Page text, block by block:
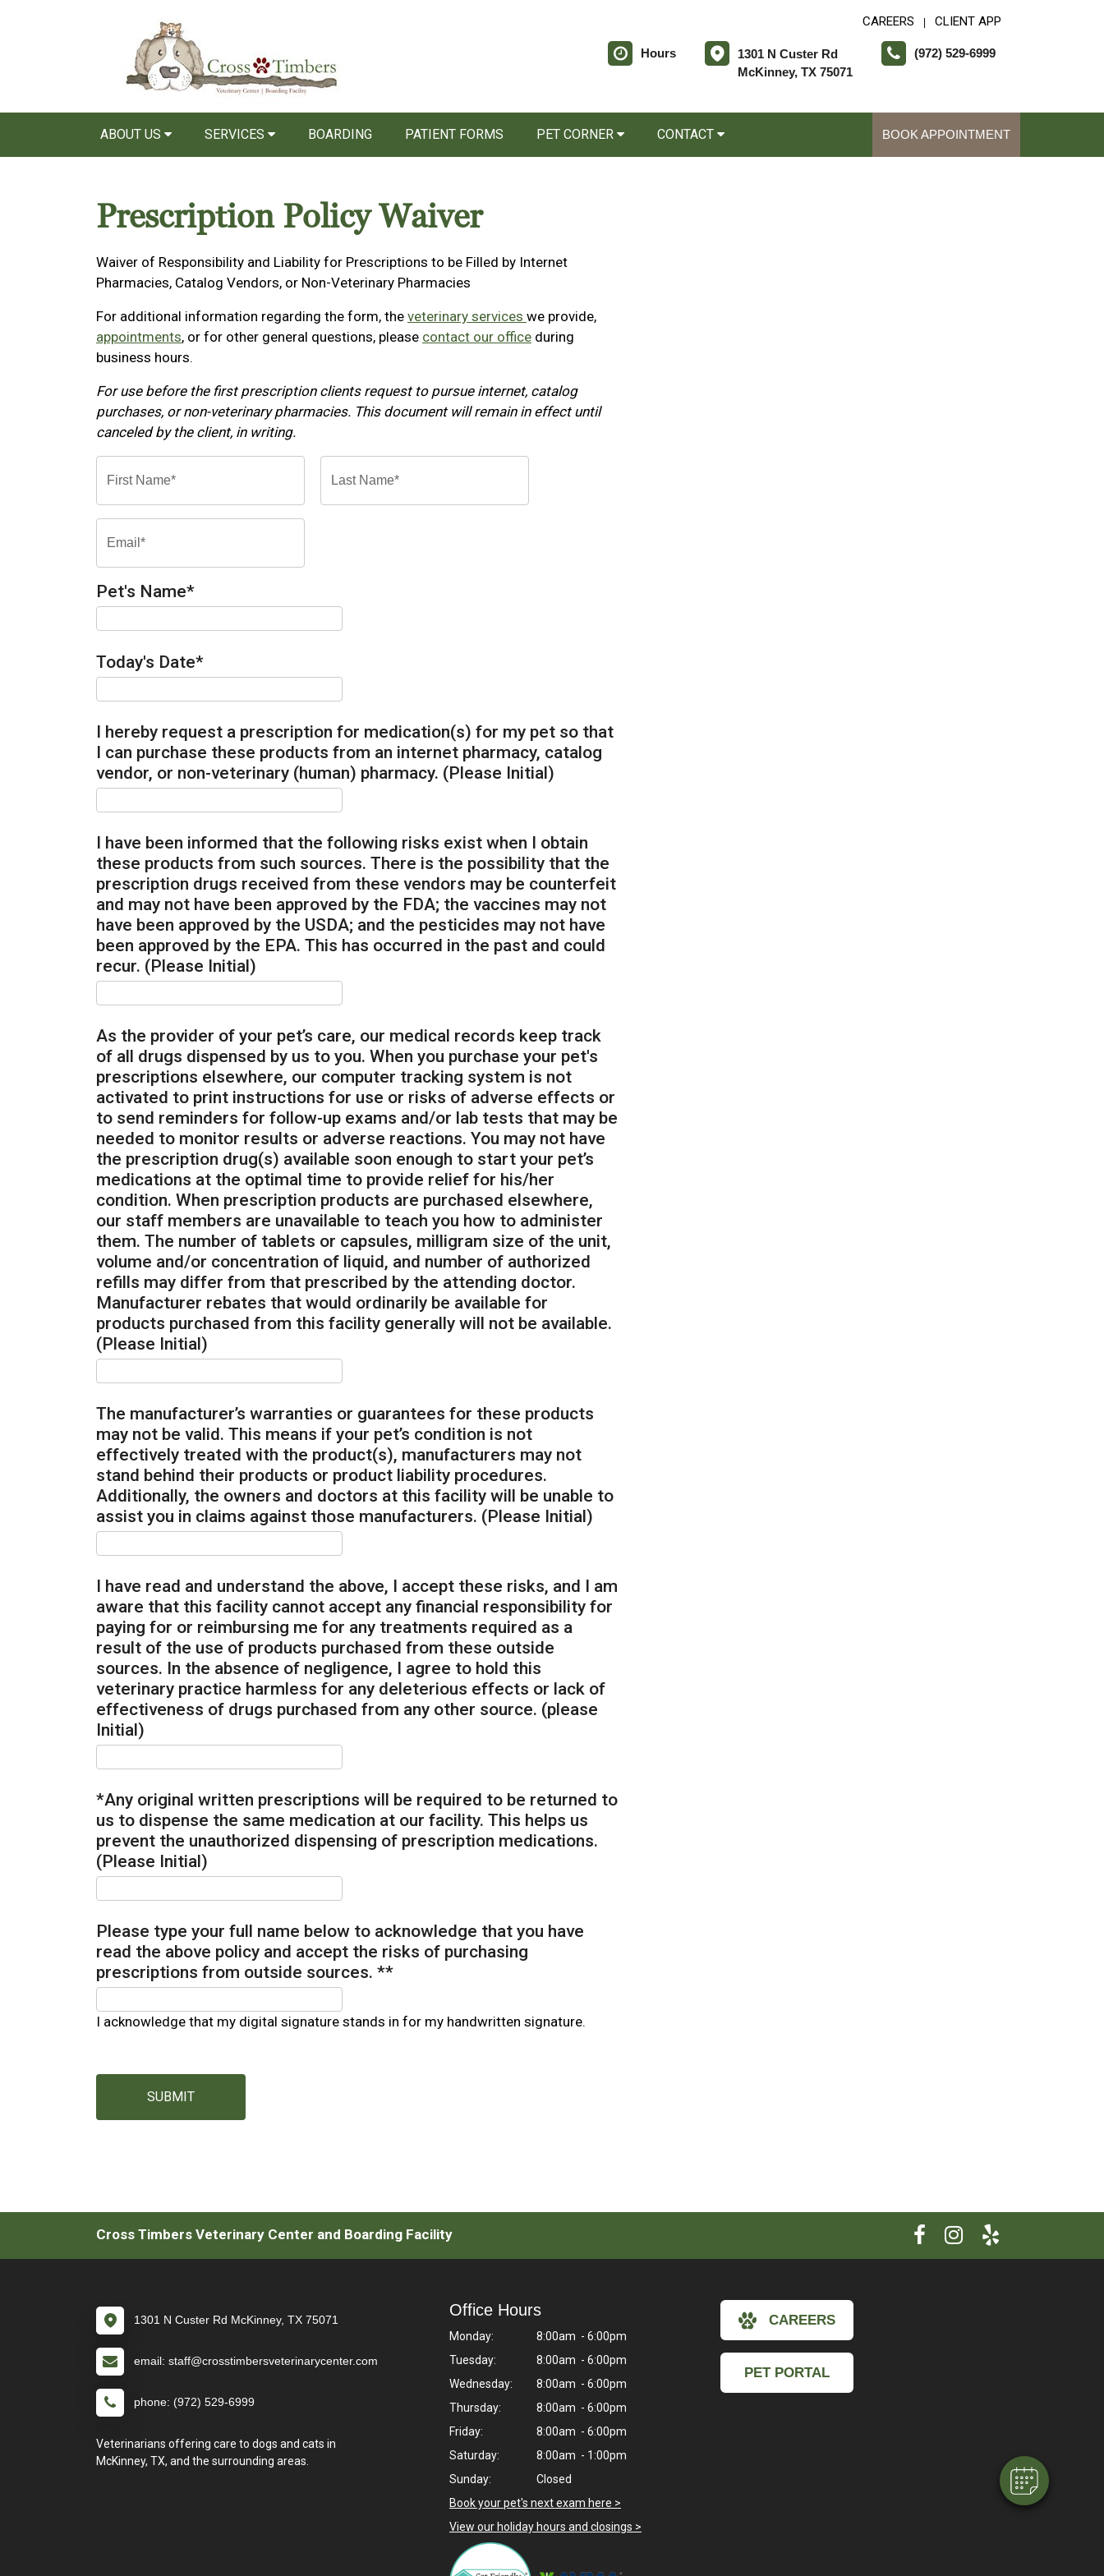
Hi! Click me to book an appointment
CAREERS CLIENT APP
Hours
1301 N Custer Rd
McKinney, TX 75071
(972) 529-6999
ABOUT US SERVICES BOARDING PATIENT FORMS PET CORNER CONTACT BOOK APPOINTMENT
Prescription Policy Waiver
Waiver of Responsibility and Liability for Prescriptions to be Filled by Internet
Pharmacies, Catalog Vendors, or Non-Veterinary Pharmacies
For additional information regarding the form, the veterinary services we provide,
appointments, or for other general questions, please contact our office during
business hours.
For use before the first prescription clients request to pursue internet, catalog
purchases, or non-veterinary pharmacies. This document will remain in effect until
canceled by the client, in writing.
Pet's Name*
Today's Date*
I hereby request a prescription for medication(s) for my pet so that
I can purchase these products from an internet pharmacy, catalog
vendor, or non-veterinary (human) pharmacy. (Please Initial)
I have been informed that the following risks exist when I obtain
these products from such sources. There is the possibility that the
prescription drugs received from these vendors may be counterfeit
and may not have been approved by the FDA; the vaccines may not
have been approved by the USDA; and the pesticides may not have
been approved by the EPA. This has occurred in the past and could
recur. (Please Initial)
As the provider of your pet’s care, our medical records keep track
of all drugs dispensed by us to you. When you purchase your pet's
prescriptions elsewhere, our computer tracking system is not
activated to print instructions for use or risks of adverse effects or
to send reminders for follow-up exams and/or lab tests that may be
needed to monitor results or adverse reactions. You may not have
the prescription drug(s) available soon enough to start your pet’s
medications at the optimal time to provide relief for his/her
condition. When prescription products are purchased elsewhere,
our staff members are unavailable to teach you how to administer
them. The number of tablets or capsules, milligram size of the unit,
volume and/or concentration of liquid, and number of authorized
refills may differ from that prescribed by the attending doctor.
Manufacturer rebates that would ordinarily be available for
products purchased from this facility generally will not be available.
(Please Initial)
The manufacturer’s warranties or guarantees for these products
may not be valid. This means if your pet’s condition is not
effectively treated with the product(s), manufacturers may not
stand behind their products or product liability procedures.
Additionally, the owners and doctors at this facility will be unable to
assist you in claims against those manufacturers. (Please Initial)
I have read and understand the above, I accept these risks, and I am
aware that this facility cannot accept any financial responsibility for
paying for or reimbursing me for any treatments required as a
result of the use of products purchased from these outside
sources. In the absence of negligence, I agree to hold this
veterinary practice harmless for any deleterious effects or lack of
effectiveness of drugs purchased from any other source. (please
Initial)
*Any original written prescriptions will be required to be returned to
us to dispense the same medication at our facility. This helps us
prevent the unauthorized dispensing of prescription medications.
(Please Initial)
Please type your full name below to acknowledge that you have
read the above policy and accept the risks of purchasing
prescriptions from outside sources. **
I acknowledge that my digital signature stands in for my handwritten signature.
SUBMIT
Cross Timbers Veterinary Center and Boarding Facility
1301 N Custer Rd McKinney, TX 75071
email: staff@crosstimbersveterinarycenter.com
phone: (972) 529-6999
Veterinarians offering care to dogs and cats in
McKinney, TX, and the surrounding areas.
Office Hours
Monday:
8:00am - 6:00pm
Tuesday:
8:00am - 6:00pm
Wednesday:
8:00am - 6:00pm
Thursday:
8:00am - 6:00pm
Friday:
8:00am - 6:00pm
Saturday:
8:00am - 1:00pm
Sunday:
Closed
Book your pet's next exam here >
View our holiday hours and closings >
CAREERS
PET PORTAL